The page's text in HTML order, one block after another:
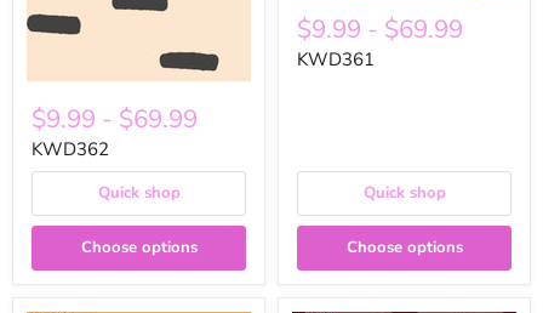
$9.99 - $69.99
KWD362
Quick shop
Choose options
$9.99 - $69.99
KWD361
Quick shop
Choose options